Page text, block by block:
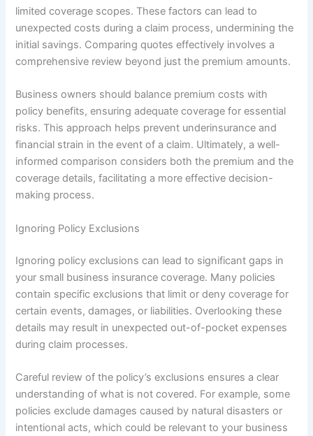
limited coverage scopes. These factors can lead to
unexpected costs during a claim process, undermining the
initial savings. Comparing quotes effectively involves a
comprehensive review beyond just the premium amounts.
Business owners should balance premium costs with
policy benefits, ensuring adequate coverage for essential
risks. This approach helps prevent underinsurance and
financial strain in the event of a claim. Ultimately, a well-
informed comparison considers both the premium and the
coverage details, facilitating a more effective decision-
making process.
Ignoring Policy Exclusions
Ignoring policy exclusions can lead to significant gaps in
your small business insurance coverage. Many policies
contain specific exclusions that limit or deny coverage for
certain events, damages, or liabilities. Overlooking these
details may result in unexpected out-of-pocket expenses
during claim processes.
Careful review of the policy’s exclusions ensures a clear
understanding of what is not covered. For example, some
policies exclude damages caused by natural disasters or
intentional acts, which could be relevant to your business